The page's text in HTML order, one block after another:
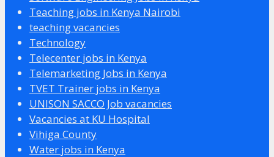
Teaching jobs in Kenya Nairobi
teaching vacancies
Technology
Telecenter jobs in Kenya
Telemarketing Jobs in Kenya
TVET Trainer jobs in Kenya
UNISON SACCO Job vacancies
Vacancies at KU Hospital
Vihiga County
Water jobs in Kenya